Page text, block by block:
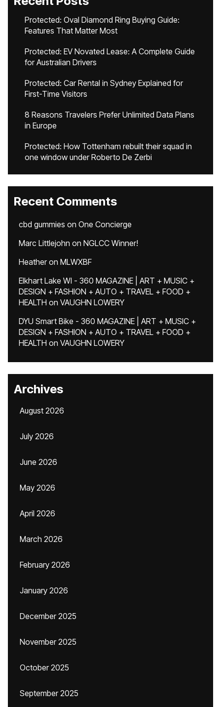
Protected: Oval Diamond Ring Buying Guide:
Features That Matter Most
Protected: EV Novated Lease: A Complete Guide
for Australian Drivers
Protected: Car Rental in Sydney Explained for
First-Time Visitors
8 Reasons Travelers Prefer Unlimited Data Plans
in Europe
Protected: How Tottenham rebuilt their squad in
one window under Roberto De Zerbi
Recent Comments
cbd gummies on One Concierge
Marc Littlejohn on NGLCC Winner!
Heatheron MLWXBF
Elkhart Lake WI - 360 MAGAZINE | ART + MUSIC +
DESIGN + FASHION + AUTO + TRAVEL + FOOD +
HEALTH on VAUGHN LOWERY
DYU Smart Bike - 360 MAGAZINE | ART + MUSIC +
DESIGN + FASHION + AUTO + TRAVEL + FOOD +
HEALTH on VAUGHN LOWERY
Archives
August 2026
July 2026
June 2026
May 2026
April 2026
March 2026
February 2026
January 2026
December 2025
November 2025
October 2025
September 2025